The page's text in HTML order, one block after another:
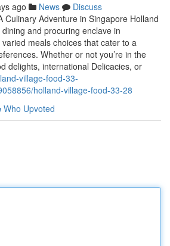
ago News
Discuss
Culinary Adventure in Singapore Holland
and procuring enclave in
meals choices that cater to a
Whether or not you’re in the
delights, international Delicacies, or
village-food-33-
holland-village-food-33-28
Who Upvoted